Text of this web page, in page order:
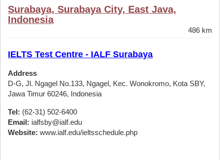
Surabaya, Surabaya City, East Java,
Indonesia
486 km
IELTS Test Centre - IALF Surabaya
Address
D-G, Jl. Ngagel No.133, Ngagel, Kec. Wonokromo, Kota SBY,
Jawa Timur 60246, Indonesia
Tel: (62-31) 502-6400
Email: ialfsby@ialf.edu
Website: www.ialf.edu/ieltsschedule.php